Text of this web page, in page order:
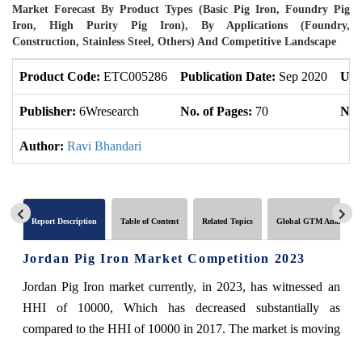
Market Forecast By Product Types (Basic Pig Iron, Foundry Pig
Iron, High Purity Pig Iron), By Applications (Foundry,
Construction, Stainless Steel, Others) And Competitive Landscape
Product Code: ETC005286 Publication Date: Sep 2020
Publisher: 6Wresearch No. of Pages: 70 No.
Author: Ravi Bhandari
Report Description Table of Content Related Topics Global GTM Analytics
Jordan Pig Iron Market Competition 2023
Jordan Pig Iron market currently, in 2023, has witnessed an
HHI of 10000, Which has decreased substantially as
compared to the HHI of 10000 in 2017. The market is moving